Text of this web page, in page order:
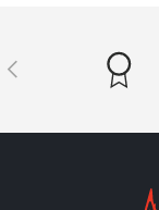
PREVIOUS